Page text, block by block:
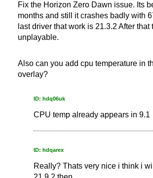
Fix the Horizon Zero Dawn issue. Its
months and still it crashes badly with
last driver that work is 21.3.2 After that
unplayable.
Also can you add cpu temperature in
overlay?
ID: hdq06uk
CPU temp already appears in 9.1
ID: hdqarex
Really? Thats very nice i think i